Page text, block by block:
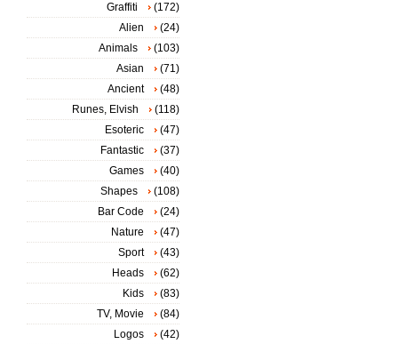
Graffiti
(172)
Alien
(24)
Animals
(103)
Asian
(71)
Ancient
(48)
Runes, Elvish
(118)
Esoteric
(47)
Fantastic
(37)
Games
(40)
Shapes
(108)
Bar Code
(24)
Nature
(47)
Sport
(43)
Heads
(62)
Kids
(83)
TV, Movie
(84)
Logos
(42)